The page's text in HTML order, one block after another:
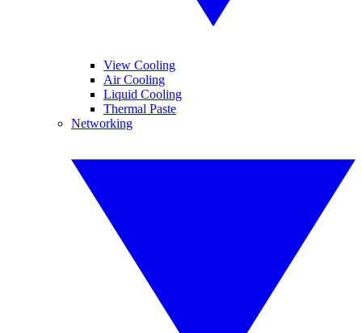
View Cooling
Air Cooling
Liquid Cooling
Thermal Paste
Networking